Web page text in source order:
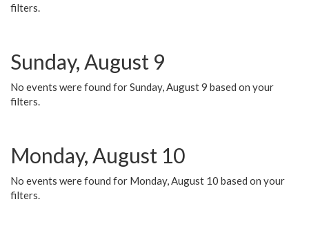
filters.
Sunday, August 9
No events were found for Sunday, August 9 based on your
filters.
Monday, August 10
No events were found for Monday, August 10 based on your
filters.